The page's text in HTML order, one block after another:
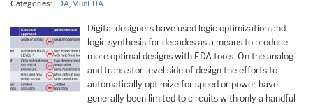
Categories: EDA, MunEDA
Digital designers have used logic optimization and
logic synthesis for decades as a means to produce
more optimal designs with EDA tools. On the analog
and transistor-level side of design the efforts to
automatically optimize for speed or power have
generally been limited to circuits with only a handful